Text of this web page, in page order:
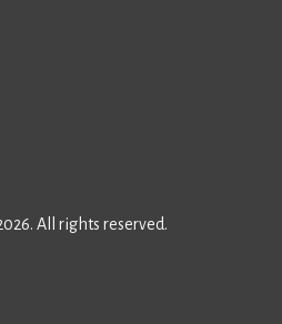
All rights reserved.